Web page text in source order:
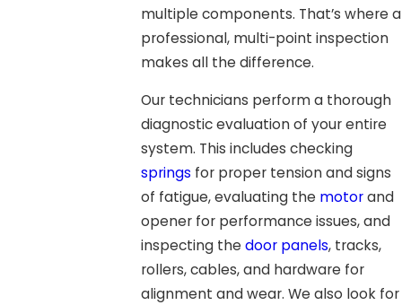
multiple components. That’s where a
professional, multi-point inspection
makes all the difference.
Our technicians perform a thorough
diagnostic evaluation of your entire
system. This includes checking
springs for proper tension and signs
of fatigue, evaluating the motorand
opener for performance issues, and
inspecting thedoor panels, tracks,
rollers, cables, and hardware for
alignment and wear. We also look for